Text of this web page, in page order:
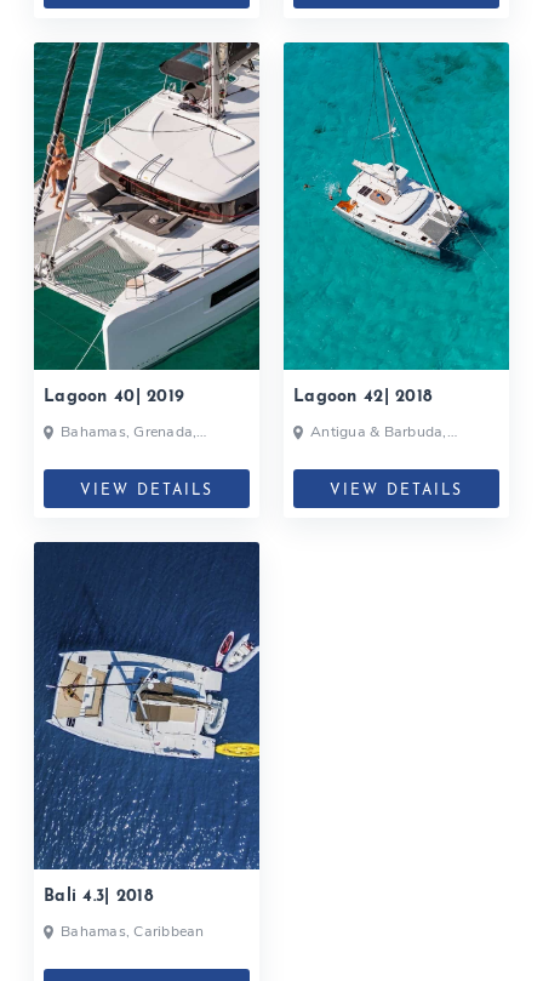
Lagoon 40| 2019
VIEW DETAILS
Lagoon 42| 2018
Antigua & Barbuda,
VIEW DETAILS
Bali 4.3| 2018
Bahamas, Caribbean